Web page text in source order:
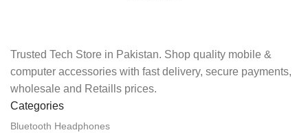
Trusted Tech Store in Pakistan. Shop quality mobile &
computer accessories with fast delivery, secure payments,
wholesale and Retaills prices.
Categories
Bluetooth Headphones